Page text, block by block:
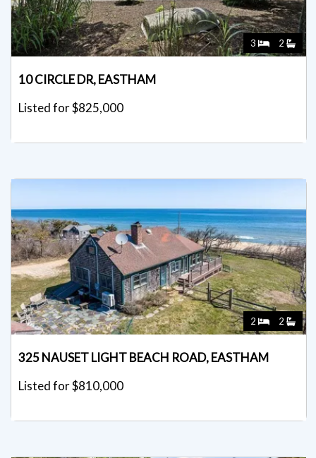
3 2
10 CIRCLE DR, EASTHAM
Listed for $825,000
2 2
325 NAUSET LIGHT BEACH ROAD, EASTHAM
Listed for $810,000